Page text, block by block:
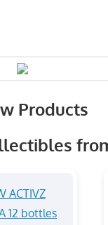
Products